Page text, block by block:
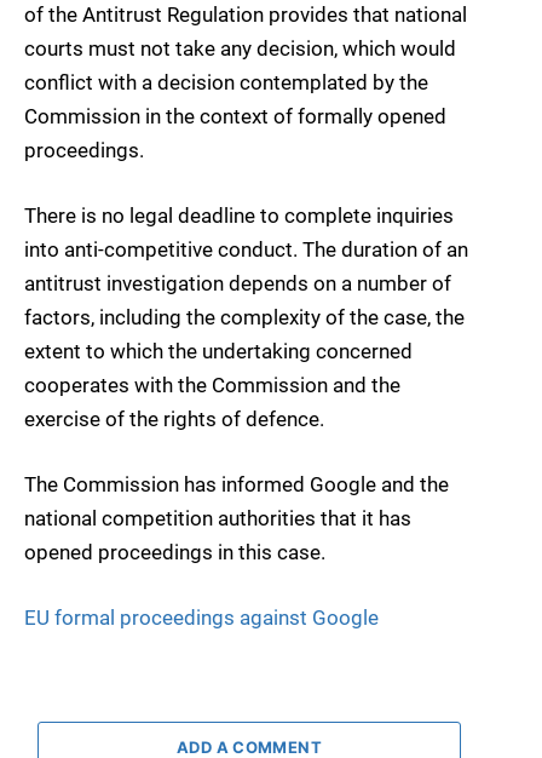
of the Antitrust Regulation provides that national
courts must not take any decision, which would
conflict with a decision contemplated by the
Commission in the context of formally opened
proceedings.
There is no legal deadline to complete inquiries
into anti-competitive conduct. The duration of an
antitrust investigation depends on a number of
factors, including the complexity of the case, the
extent to which the undertaking concerned
cooperates with the Commission and the
exercise of the rights of defence.
The Commission has informed Google and the
national competition authorities that it has
opened proceedings in this case.
EU formal proceedings against Google
ADD A COMMENT